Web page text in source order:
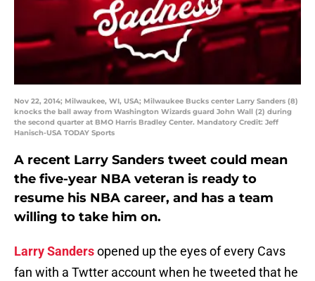
Nov 22, 2014; Milwaukee, WI, USA; Milwaukee Bucks center Larry Sanders (8)
knocks the ball away from Washington Wizards guard John Wall (2) during
the second quarter at BMO Harris Bradley Center. Mandatory Credit: Jeff
Hanisch-USA TODAY Sports
A recent Larry Sanders tweet could mean
the five-year NBA veteran is ready to
resume his NBA career, and has a team
willing to take him on.
Larry Sandersopened up the eyes of every Cavs
fan with a Twtter account when he tweeted that he